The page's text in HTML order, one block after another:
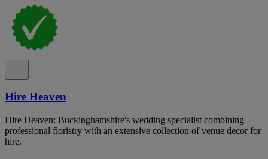
Hire Heaven
Hire Heaven: Buckinghamshire's wedding specialist combining
professional floristry with an extensive collection of venue decor for
hire.